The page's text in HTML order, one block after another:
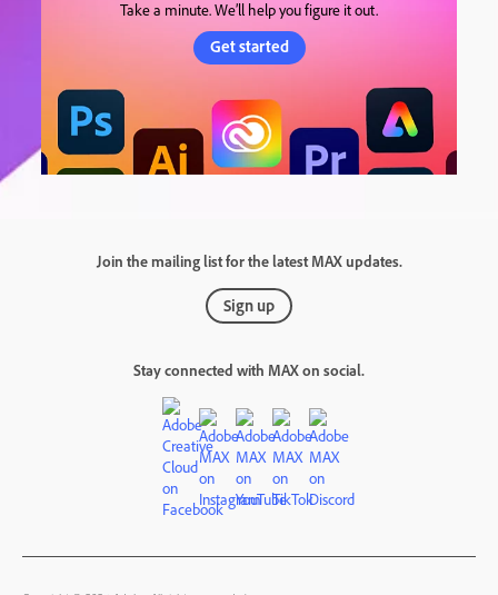
Take a minute. We’ll help you figure it out.
Get started
Join the mailing list for the latest MAX updates.
Sign up
Stay connected with MAX on social.